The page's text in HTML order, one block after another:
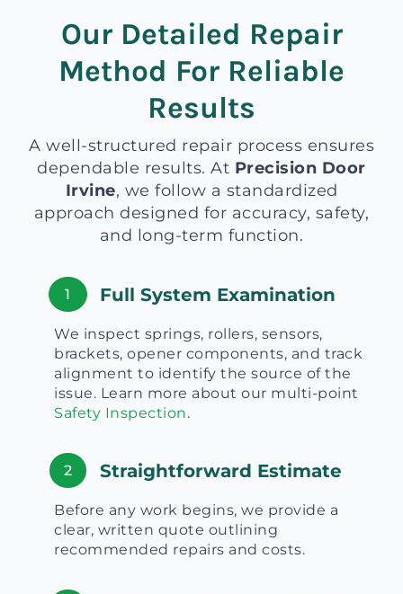
Our Detailed Repair
Method For Reliable
Results
A well-structured repair process ensures
dependable results. At Precision Door
Irvine, we follow a standardized
approach designed for accuracy, safety,
and long-term function.
1 Full System Examination
We inspect springs, rollers, sensors,
brackets, opener components, and track
alignment to identify the source of the
issue. Learn more about our multi-point
Safety Inspection.
2 Straightforward Estimate
Before any work begins, we provide a
clear, written quote outlining
recommended repairs and costs.